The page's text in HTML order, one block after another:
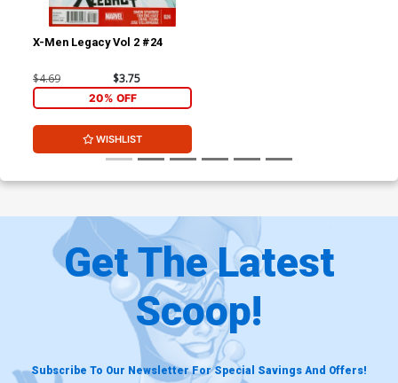
X-Men Legacy Vol 2 #24
$4.69 $3.75
20% OFF
WISHLIST
Get The Latest
Scoop!
Subscribe To Our Newsletter For Special Savings And Offers!